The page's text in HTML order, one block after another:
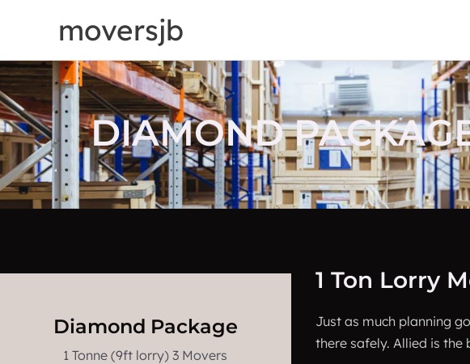
moversjb
DIAMOND
Diamond Package
1 Tonne (9ft lorry) 3 Movers
1 Ton Lorry
Just as much planning
there safely. Allied is the